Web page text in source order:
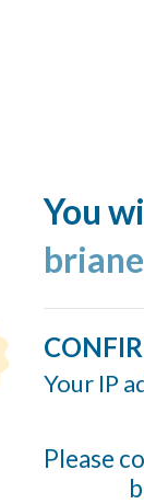
You
Your IP
Please